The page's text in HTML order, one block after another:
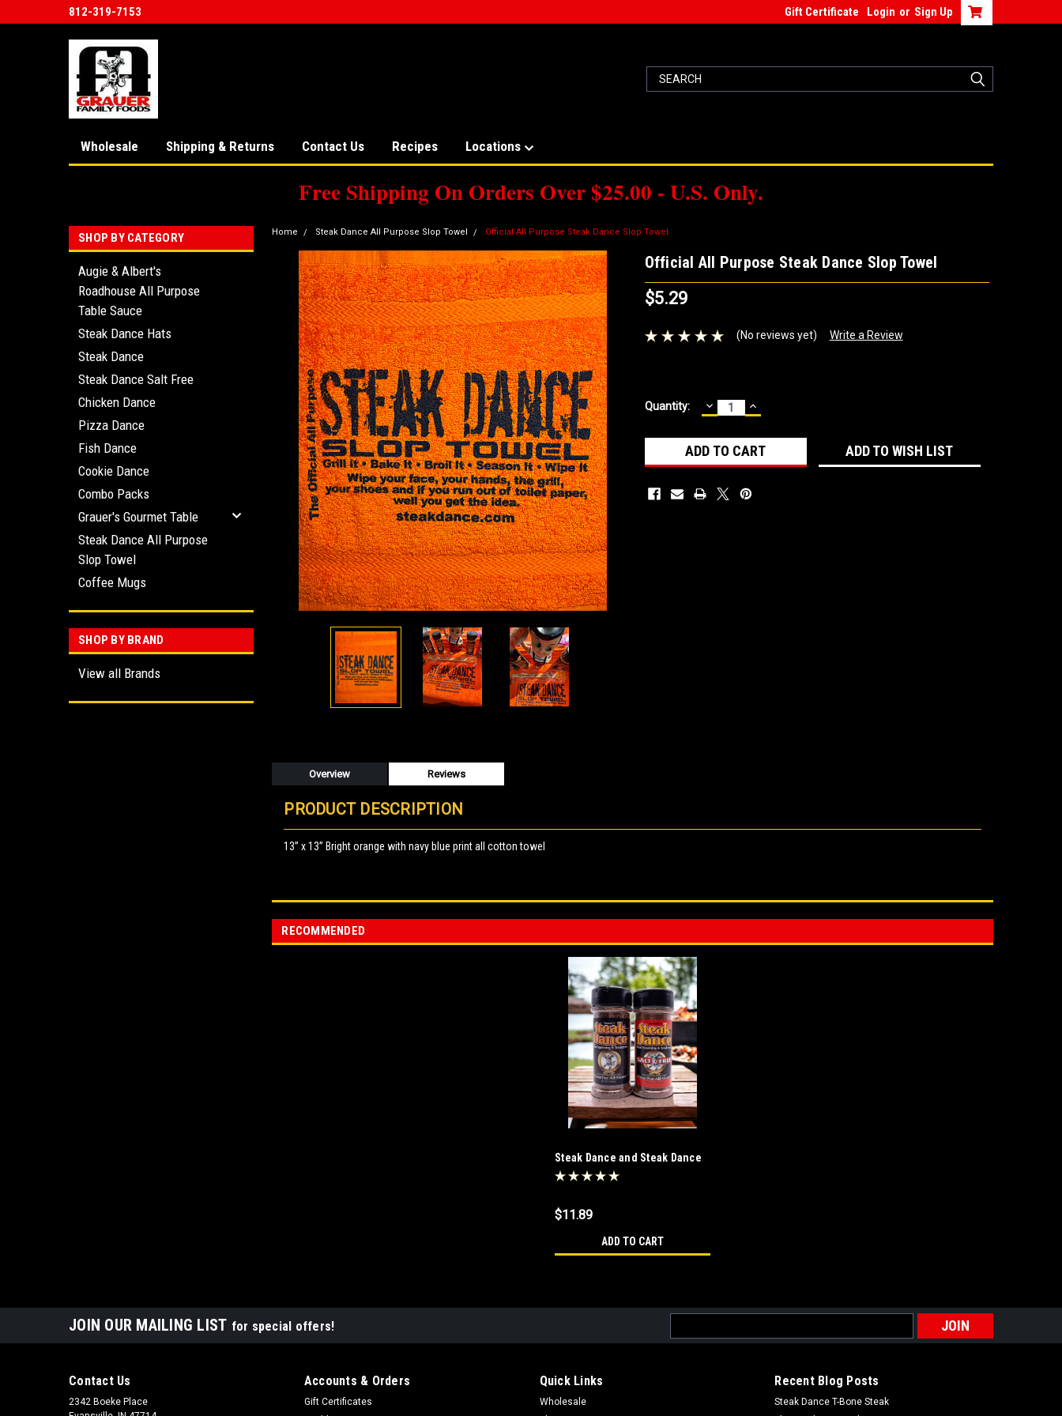
812-319-7153 Gift Certificate Login or Sign Up
Wholesale Shipping & Returns Contact Us Recipes Locations
Free Shipping On Orders Over $25.00 - U.S. Only.
SHOP BY CATEGORY
Augie & Albert's
Roadhouse All Purpose
Table Sauce
Steak Dance Hats
Steak Dance
Steak Dance Salt Free
Chicken Dance
Pizza Dance
Fish Dance
Cookie Dance
Combo Packs
Grauer's Gourmet Table
Steak Dance All Purpose
Slop Towel
Coffee Mugs
SHOP BY BRAND
View all Brands
Home Steak Dance All Purpose Slop Towel Official All Purpose Steak Dance Slop Towel
Official All Purpose Steak Dance Slop Towel
$5.29
(No reviews yet) Write a Review
Current
Quantity: DECREASE
QUANTITY:
INCREASE
QUANTITY:
ADD TO WISH LIST
Overview Reviews
PRODUCT DESCRIPTION
13” x 13” Bright orange with navy blue print all cotton towel
RECOMMENDED
Steak Dance and Steak Dance
Salt Free Combo
$11.89
ADD TO CART
JOIN OUR MAILING LIST for special offers!
Address
Contact Us
2342 Boeke Place
Accounts & Orders
Gift Certificates
Quick Links
Wholesale
Recent Blog Posts
Steak Dance T-Bone Steak